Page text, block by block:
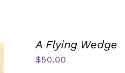
A Flying Wedge
$50.00